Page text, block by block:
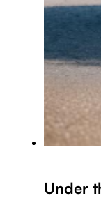
Under